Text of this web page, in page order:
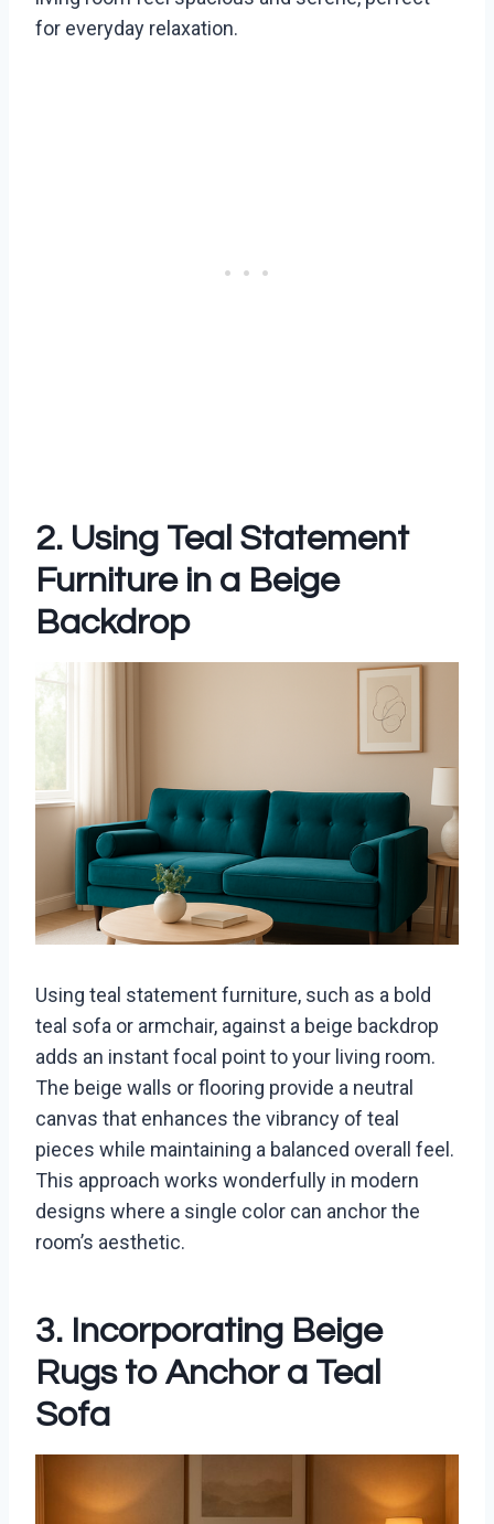
for everyday relaxation.
2. Using Teal Statement
Furniture in a Beige
Backdrop
Using teal statement furniture, such as a bold
teal sofa or armchair, against a beige backdrop
adds an instant focal point to your living room.
The beige walls or flooring provide a neutral
canvas that enhances the vibrancy of teal
pieces while maintaining a balanced overall feel.
This approach works wonderfully in modern
designs where a single color can anchor the
room’s aesthetic.
3. Incorporating Beige
Rugs to Anchor a Teal
Sofa